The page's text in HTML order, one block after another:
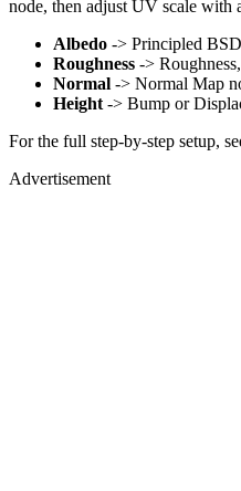
node, then adjust UV scale with
Albedo -> Principled
Roughness -> Roughness,
Normal -> Normal Map
Height -> Bump or
For the full step-by-step setup,
Advertisement